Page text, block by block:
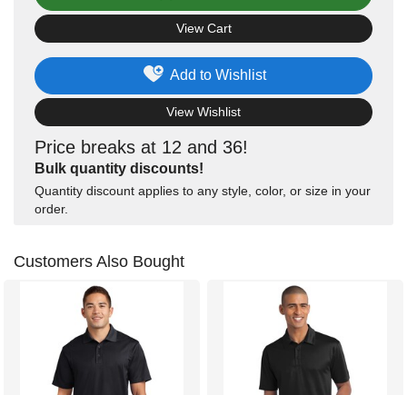
Price breaks at 12 and 36!
Bulk quantity discounts!
Quantity discount applies to any style, color, or size in your
order.
Add to Wishlist
View Wishlist
View Cart
Customers Also Bought